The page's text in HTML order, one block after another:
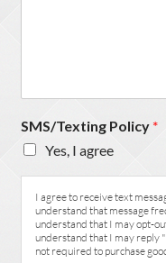
SMS/Texting Policy *
Yes, I agree
I agree to receive text
understand that message
understand that I may opt-
understand that I may reply
not required to purchase